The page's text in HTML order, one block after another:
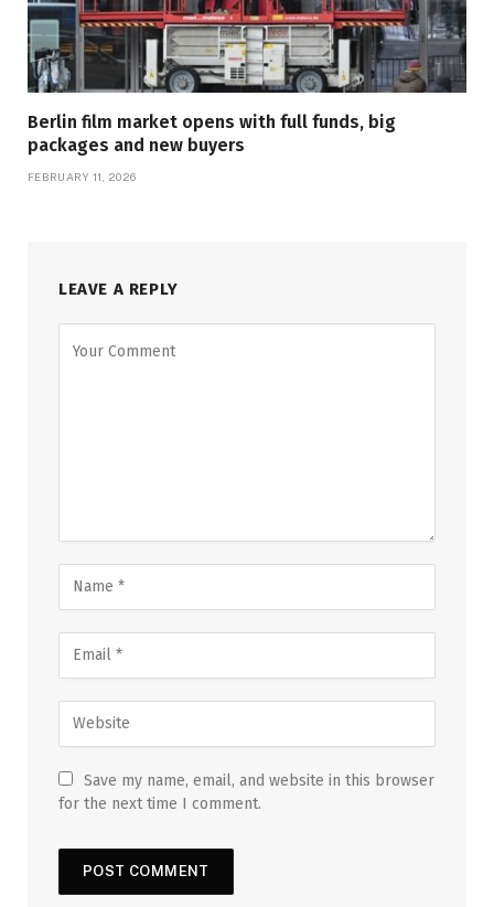
Berlin film market opens with full funds, big
packages and new buyers
FEBRUARY 11, 2026
LEAVE A REPLY
Save my name, email, and website in this browser
for the next time I comment.